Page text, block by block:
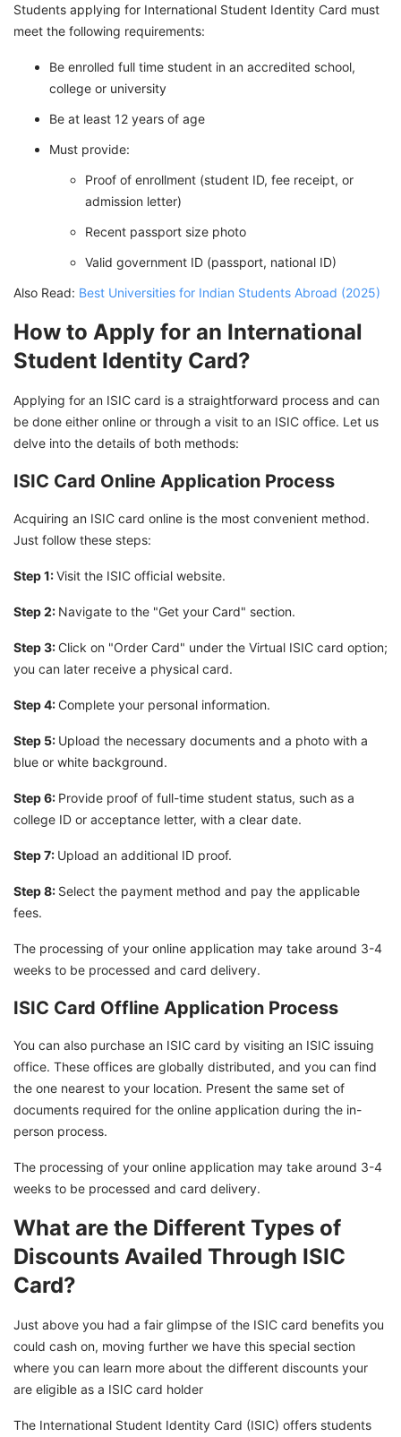
Students applying for International Student Identity Card must
meet the following requirements:
Be enrolled full time student in an accredited school,
college or university
Be at least 12 years of age
Must provide:
Proof of enrollment (student ID, fee receipt, or
admission letter)
Recent passport size photo
Valid government ID (passport, national ID)
Also Read: Best Universities for Indian Students Abroad (2025)
How to Apply for an International
Student Identity Card?
Applying for an ISIC card is a straightforward process and can
be done either online or through a visit to an ISIC office. Let us
delve into the details of both methods:
ISIC Card Online Application Process
Acquiring an ISIC card online is the most convenient method.
Just follow these steps:
Step 1:Visit the ISIC official website.
Step 2: Navigate to the "Get your Card" section.
Step 3: Click on "Order Card" under the Virtual ISIC card option;
you can later receive a physical card.
Step 4: Complete your personal information.
Step 5: Upload the necessary documents and a photo with a
blue or white background.
Step 6: Provide proof of full-time student status, such as a
college ID or acceptance letter, with a clear date.
Step 7: Upload an additional ID proof.
Step 8: Select the payment method and pay the applicable
fees.
The processing of your online application may take around 3-4
weeks to be processed and card delivery.
ISIC Card Offline Application Process
You can also purchase an ISIC card by visiting an ISIC issuing
office. These offices are globally distributed, and you can find
the one nearest to your location. Present the same set of
documents required for the online application during the in-
person process.
The processing of your online application may take around 3-4
weeks to be processed and card delivery.
What are the Different Types of
Discounts Availed Through ISIC
Card?
Just above you had a fair glimpse of the ISIC card benefits you
could cash on, moving further we have this special section
where you can learn more about the different discounts your
are eligible as a ISIC card holder
The International Student Identity Card (ISIC) offers students